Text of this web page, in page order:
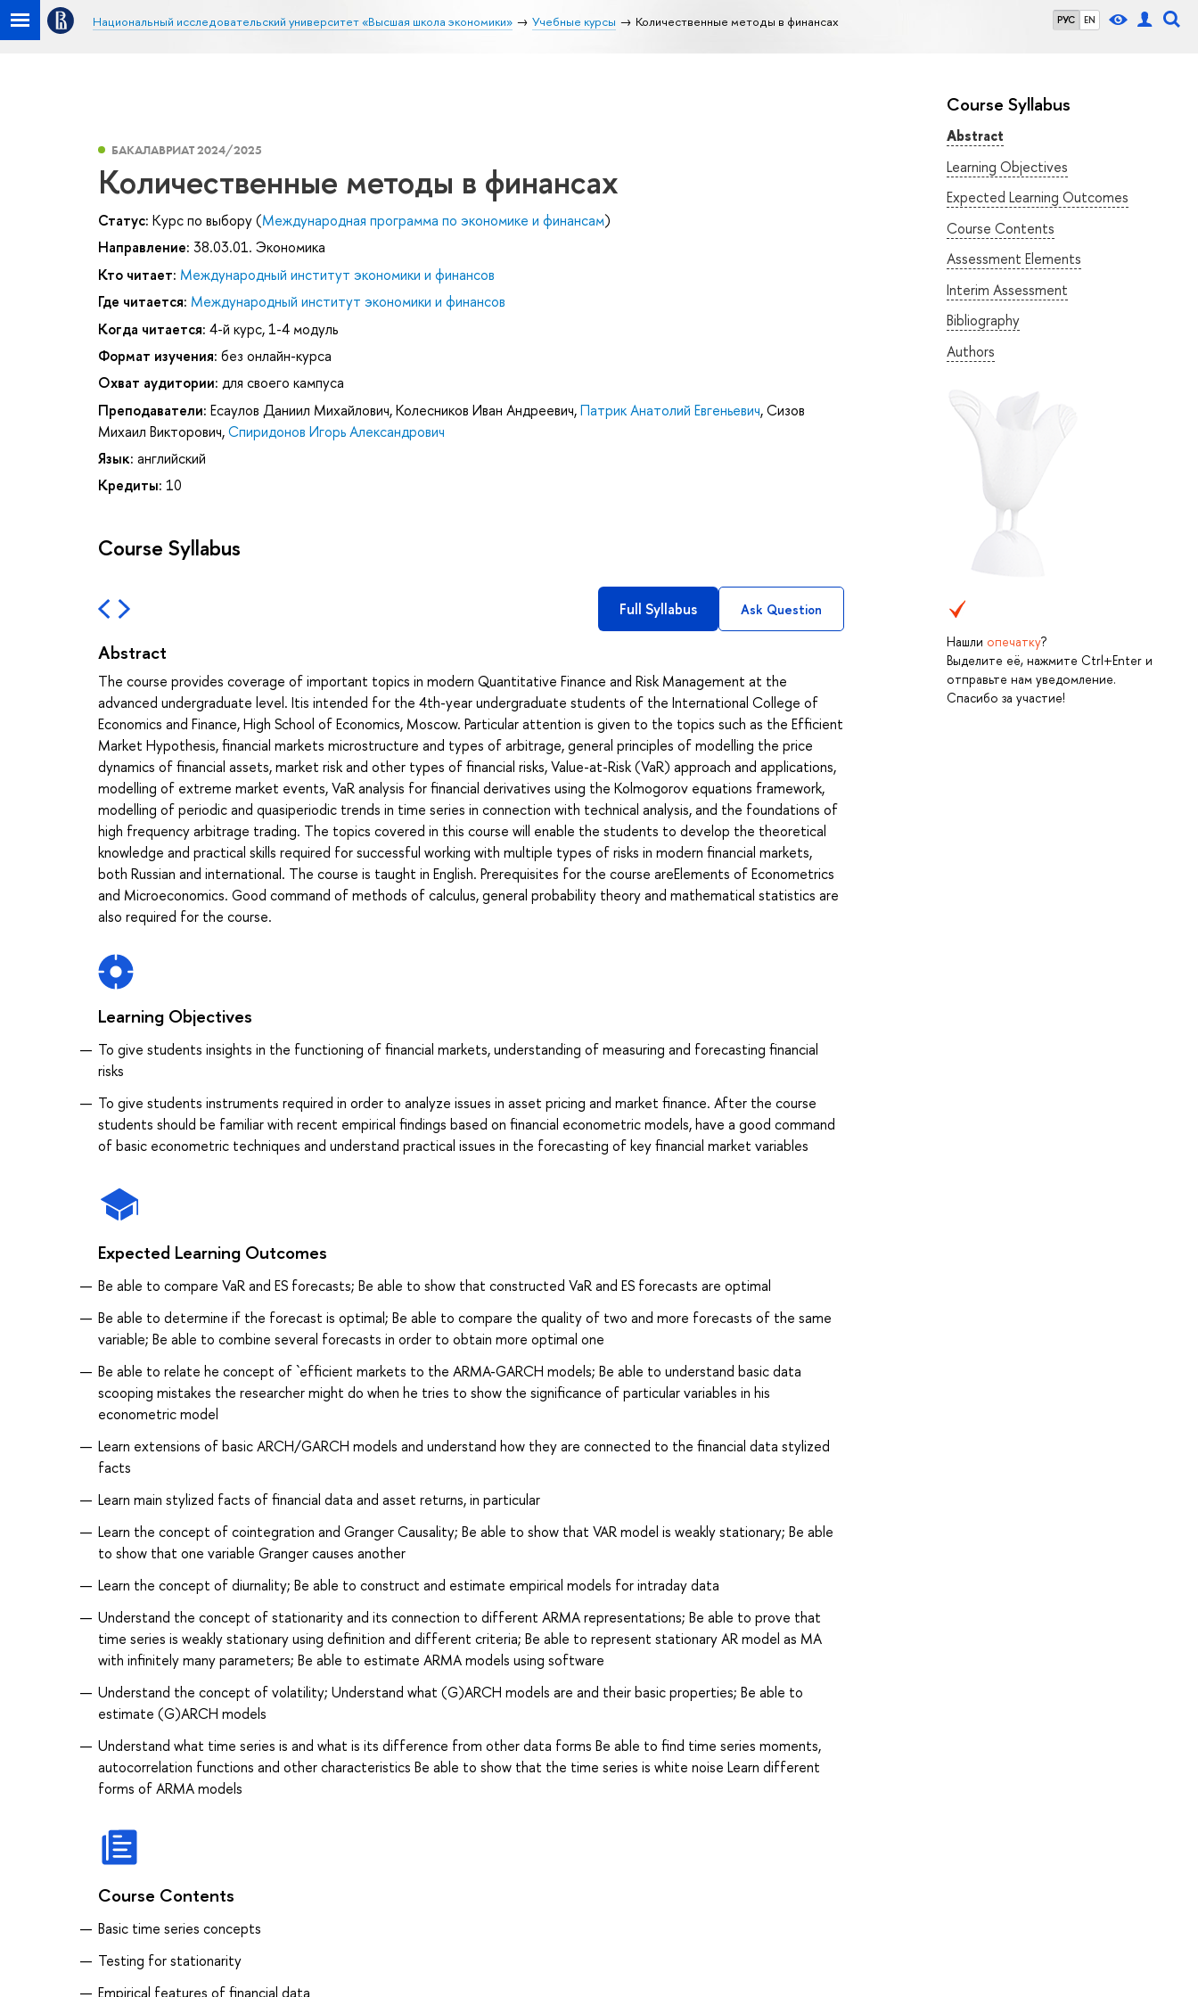
РУС EN
Национальный исследовательский университет «Высшая школа экономики» Учебные курсы Количественные методы в финансах
Course Syllabus
Abstract
Learning Objectives
Expected Learning Outcomes
Course Contents
Assessment Elements
Interim Assessment
Bibliography
Authors
Нашли опечатку?
Выделите её, нажмите Ctrl+Enter и
отправьте нам уведомление.
Спасибо за участие!
БАКАЛАВРИАТ 2024/2025
Количественные методы в финансах
Статус: Курс по выбору (Международная программа по экономике и финансам)
Направление: 38.03.01. Экономика
Кто читает: Международный институт экономики и финансов
Где читается: Международный институт экономики и финансов
Когда читается: 4-й курс, 1-4 модуль
Формат изучения: без онлайн-курса
Охват аудитории: для своего кампуса
Преподаватели: Есаулов Даниил Михайлович,Колесников Иван Андреевич,Патрик Анатолий Евгеньевич,Сизов
Михаил Викторович,Спиридонов Игорь Александрович
Язык: английский
Кредиты: 10
Course Syllabus
Full Syllabus Ask Question
Abstract
The course provides coverage of important topics in modern Quantitative Finance and Risk Management at the
advanced undergraduate level. Itis intended for the 4th-year undergraduate students of the International College of
Economics and Finance, High School of Economics, Moscow. Particular attention is given to the topics such as the Efficient
Market Hypothesis, financial markets microstructure and types of arbitrage, general principles of modelling the price
dynamics of financial assets, market risk and other types of financial risks, Value-at-Risk (VaR) approach and applications,
modelling of extreme market events, VaR analysis for financial derivatives using the Kolmogorov equations framework,
modelling of periodic and quasiperiodic trends in time series in connection with technical analysis, and the foundations of
high frequency arbitrage trading. The topics covered in this course will enable the students to develop the theoretical
knowledge and practical skills required for successful working with multiple types of risks in modern financial markets,
both Russian and international. The course is taught in English. Prerequisites for the course areElements of Econometrics
and Microeconomics. Good command of methods of calculus, general probability theory and mathematical statistics are
also required for the course.
Learning Objectives
To give students insights in the functioning of financial markets, understanding of measuring and forecasting financial
risks
To give students instruments required in order to analyze issues in asset pricing and market finance. After the course
students should be familiar with recent empirical findings based on financial econometric models, have a good command
of basic econometric techniques and understand practical issues in the forecasting of key financial market variables
Expected Learning Outcomes
Be able to compare VaR and ES forecasts; Be able to show that constructed VaR and ES forecasts are optimal
Be able to determine if the forecast is optimal; Be able to compare the quality of two and more forecasts of the same
variable; Be able to combine several forecasts in order to obtain more optimal one
Be able to relate he concept of `efficient markets to the ARMA-GARCH models; Be able to understand basic data
scooping mistakes the researcher might do when he tries to show the significance of particular variables in his
econometric model
Learn extensions of basic ARCH/GARCH models and understand how they are connected to the financial data stylized
facts
Learn main stylized facts of financial data and asset returns, in particular
Learn the concept of cointegration and Granger Causality; Be able to show that VAR model is weakly stationary; Be able
to show that one variable Granger causes another
Learn the concept of diurnality; Be able to construct and estimate empirical models for intraday data
Understand the concept of stationarity and its connection to different ARMA representations; Be able to prove that
time series is weakly stationary using definition and different criteria; Be able to represent stationary AR model as MA
with infinitely many parameters; Be able to estimate ARMA models using software
Understand the concept of volatility; Understand what (G)ARCH models are and their basic properties; Be able to
estimate (G)ARCH models
Understand what time series is and what is its difference from other data forms Be able to find time series moments,
autocorrelation functions and other characteristics Be able to show that the time series is white noise Learn different
forms of ARMA models
Course Contents
Basic time series concepts
Testing for stationarity
Empirical features of financial data